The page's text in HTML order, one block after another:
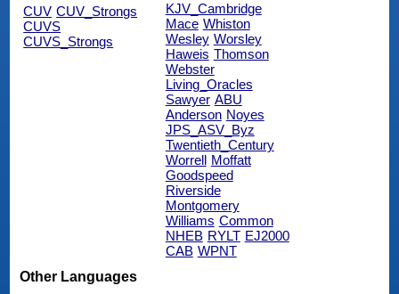
CUV CUV_Strongs
CUVS
CUVS_Strongs
KJV_Cambridge
Mace Whiston
Wesley Worsley
Haweis Thomson
Webster
Living_Oracles
Sawyer ABU
Anderson Noyes
JPS_ASV_Byz
Twentieth_Century
Worrell
Moffatt
Goodspeed
Riverside
Montgomery
Williams Common
NHEB RYLT EJ2000
CAB WPNT
Other Languages